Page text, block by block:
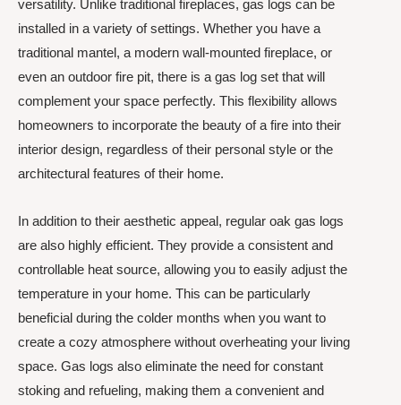
versatility. Unlike traditional fireplaces, gas logs can be
installed in a variety of settings. Whether you have a
traditional mantel, a modern wall-mounted fireplace, or
even an outdoor fire pit, there is a gas log set that will
complement your space perfectly. This flexibility allows
homeowners to incorporate the beauty of a fire into their
interior design, regardless of their personal style or the
architectural features of their home.
In addition to their aesthetic appeal, regular oak gas logs
are also highly efficient. They provide a consistent and
controllable heat source, allowing you to easily adjust the
temperature in your home. This can be particularly
beneficial during the colder months when you want to
create a cozy atmosphere without overheating your living
space. Gas logs also eliminate the need for constant
stoking and refueling, making them a convenient and